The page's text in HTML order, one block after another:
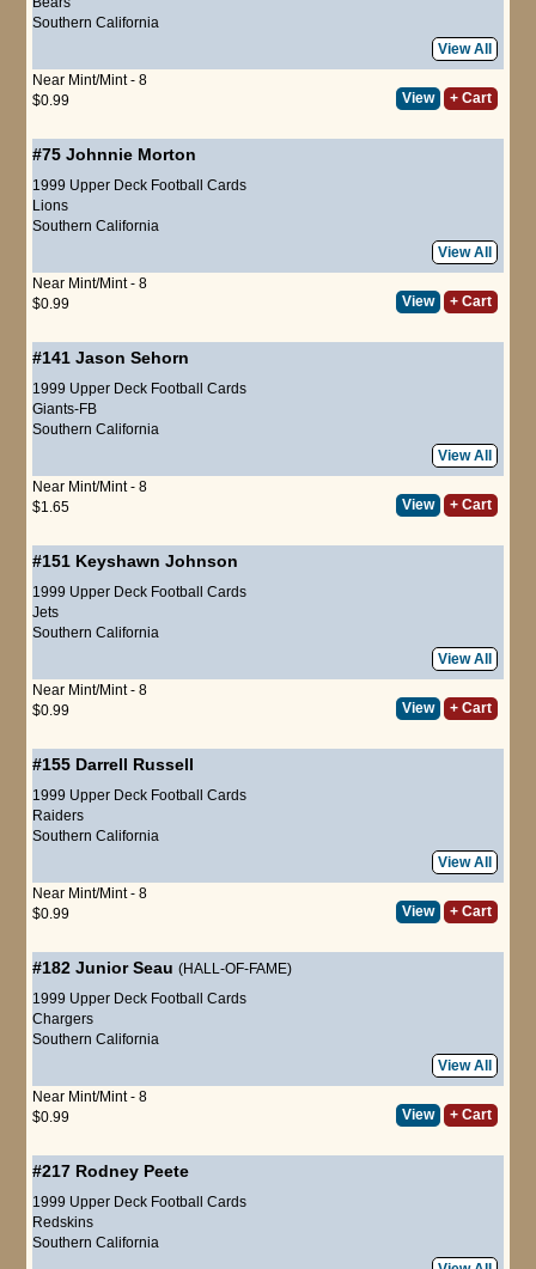
Southern California
View All
Near Mint/Mint - 8
$0.99
View + Cart
#75 Johnnie Morton
1999 Upper Deck Football Cards
Lions
Southern California
View All
Near Mint/Mint - 8
$0.99
View + Cart
#141 Jason Sehorn
1999 Upper Deck Football Cards
Giants-FB
Southern California
View All
Near Mint/Mint - 8
$1.65
View + Cart
#151 Keyshawn Johnson
1999 Upper Deck Football Cards
Jets
Southern California
View All
Near Mint/Mint - 8
$0.99
View + Cart
#155 Darrell Russell
1999 Upper Deck Football Cards
Raiders
Southern California
View All
Near Mint/Mint - 8
$0.99
View + Cart
#182 Junior Seau (HALL-OF-FAME)
1999 Upper Deck Football Cards
Chargers
Southern California
View All
Near Mint/Mint - 8
$0.99
View + Cart
#217 Rodney Peete
1999 Upper Deck Football Cards
Redskins
Southern California